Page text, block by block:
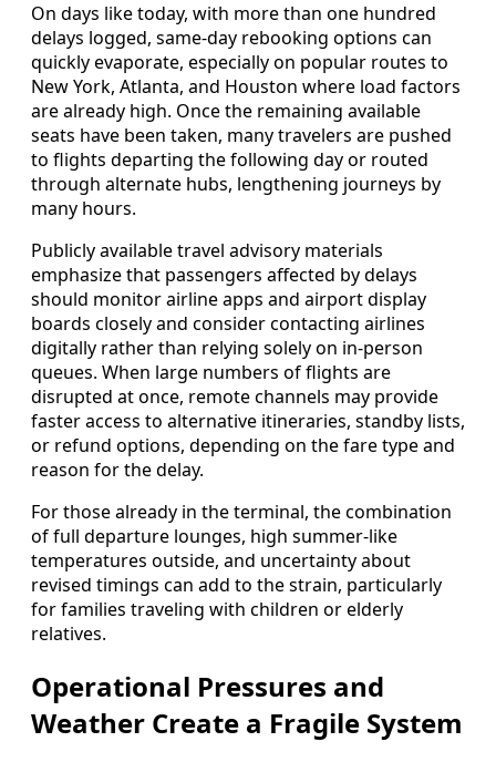
On days like today, with more than one hundred
delays logged, same-day rebooking options can
quickly evaporate, especially on popular routes to
New York, Atlanta, and Houston where load factors
are already high. Once the remaining available
seats have been taken, many travelers are pushed
to flights departing the following day or routed
through alternate hubs, lengthening journeys by
many hours.
Publicly available travel advisory materials
emphasize that passengers affected by delays
should monitor airline apps and airport display
boards closely and consider contacting airlines
digitally rather than relying solely on in-person
queues. When large numbers of flights are
disrupted at once, remote channels may provide
faster access to alternative itineraries, standby lists,
or refund options, depending on the fare type and
reason for the delay.
For those already in the terminal, the combination
of full departure lounges, high summer-like
temperatures outside, and uncertainty about
revised timings can add to the strain, particularly
for families traveling with children or elderly
relatives.
Operational Pressures and
Weather Create a Fragile System